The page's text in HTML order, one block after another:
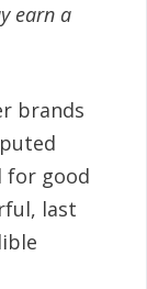
earn a
brands
for good
last